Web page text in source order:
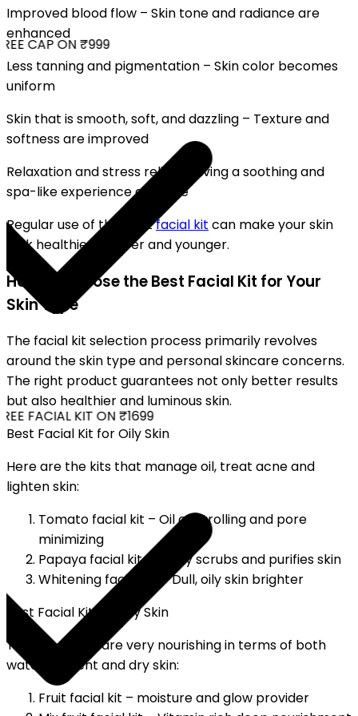
CAP ON ₹999
FACIAL KIT ON ₹1699
Improved blood flow – Skin tone and radiance are
enhanced
Less tanning and pigmentation – Skin color becomes
uniform
Skin that is smooth, soft, and dazzling – Texture and
softness are improved
Relaxation and stress relief – Giving a soothing and
spa-like experience at home
Regular use of the rightfacial kit can make your skin
look healthier, clearer and younger.
How to Choose the Best Facial Kit for Your
Skin Type
The facial kit selection process primarily revolves
around the skin type and personal skincare concerns.
The right product guarantees not only better results
but also healthier and luminous skin.
Best Facial Kit for Oily Skin
Here are the kits that manage oil, treat acne and
lighten skin:
Tomato facial kit – Oil controlling and pore
minimizing
Papaya facial kit – Softly scrubs and purifies skin
Whitening facial kit – Dull, oily skin brighter
Best Facial Kit for Dry Skin
The kits above are very nourishing in terms of both
water content and dry skin:
Fruit facial kit – moisture and glow provider